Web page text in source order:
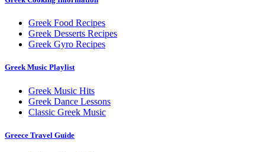
Greek Food Recipes
Greek Desserts Recipes
Greek Gyro Recipes
Greek Music Playlist
Greek Music Hits
Greek Dance Lessons
Classic Greek Music
Greece Travel Guide